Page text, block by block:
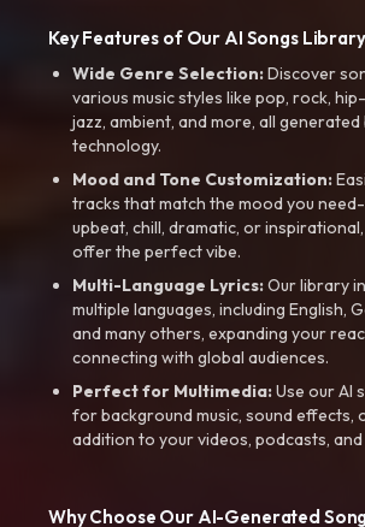
Key Features of Our AI Songs
Wide Genre Selection:Discover
various music styles like pop, rock,
jazz, ambient, and more, all generated
technology.
Mood and Tone Customization:
tracks that match the mood you
upbeat, chill, dramatic, or
offer the perfect vibe.
Multi-Language Lyrics:Our library
multiple languages, including English,
and many others, expanding your
connecting with global audiences.
Perfect for Multimedia:Use our AI
for background music, sound effects,
addition to your videos, podcasts,
Why Choose Our AI-Generated